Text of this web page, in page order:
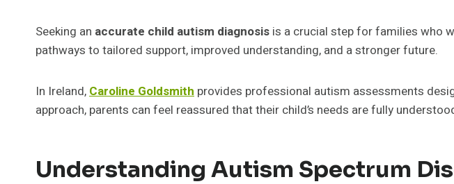
Seeking an accurate child autism diagnosis is a crucial step for families who
pathways to tailored support, improved understanding, and a stronger future.
In Ireland, Caroline Goldsmith provides professional autism assessments
approach, parents can feel reassured that their child’s needs are fully
Understanding Autism Spectrum